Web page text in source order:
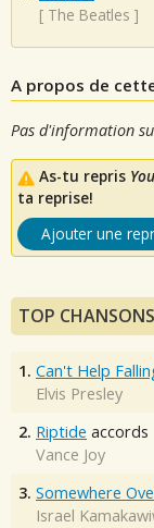
[ The Beatles ]
A propos de
Pas d'information
As-tu repris
ta reprise!
Ajouter une
TOP
1. Can't Help
Elvis Presley
2. Riptide accords
Vance Joy
3. Somewhere
Israel